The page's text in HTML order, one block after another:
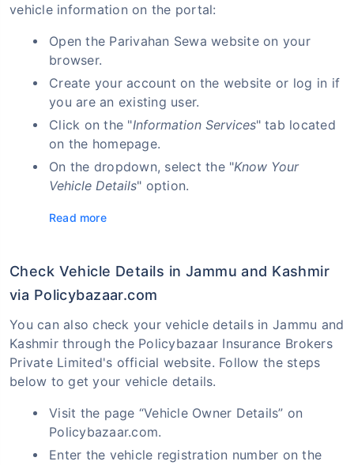
vehicle information on the portal:
Open the Parivahan Sewa website on your
browser.
Create your account on the website or log in if
you are an existing user.
Click on the "Information Services" tab located
on the homepage.
On the dropdown, select the "Know Your
Vehicle Details" option.
Read more
Check Vehicle Details in Jammu and Kashmir
via Policybazaar.com
You can also check your vehicle details in Jammu and
Kashmir through the Policybazaar Insurance Brokers
Private Limited's official website. Follow the steps
below to get your vehicle details.
Visit the page “Vehicle Owner Details” on
Policybazaar.com.
Enter the vehicle registration number on the